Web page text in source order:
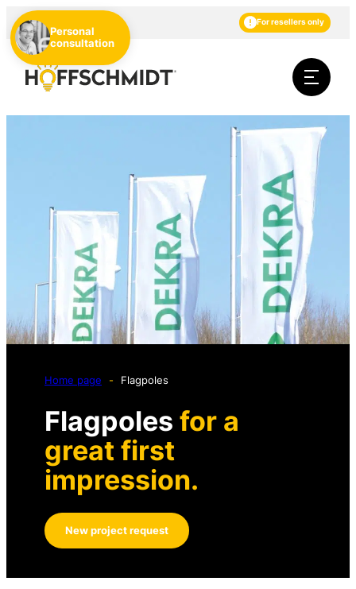
EN DE For resellers only
Home page - Flagpoles
Flagpoles for a
great first
impression.
New project request
Personal
consultation